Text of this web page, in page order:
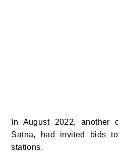
In August 2022, another
Satna, had invited bids
stations.